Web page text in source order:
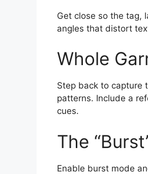
Get close so the tag,
angles that distort
Whole
Step back to capture
patterns. Include a
cues.
The
Enable burst mode